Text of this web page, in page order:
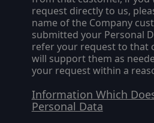
request directly to us,
name of the Company
submitted your Personal
refer your request to that
will support them as
your request within a
Information Which
Personal Data